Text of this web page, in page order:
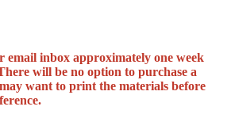
email inbox approximately one week
will be no option to purchase a
want to print the materials before